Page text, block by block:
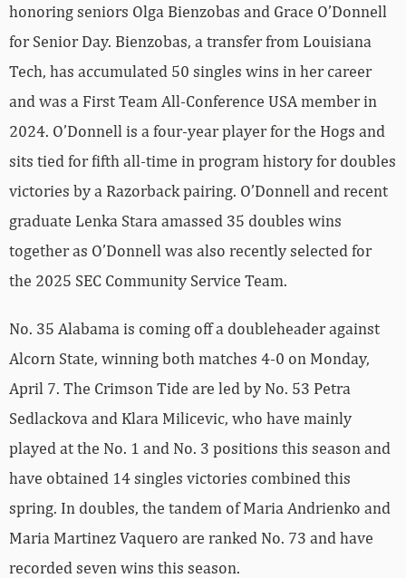
honoring seniors Olga Bienzobas and Grace O’Donnell
for Senior Day. Bienzobas, a transfer from Louisiana
Tech, has accumulated 50 singles wins in her career
and was a First Team All-Conference USA member in
2024. O’Donnell is a four-year player for the Hogs and
sits tied for fifth all-time in program history for doubles
victories by a Razorback pairing. O’Donnell and recent
graduate Lenka Stara amassed 35 doubles wins
together as O’Donnell was also recently selected for
the 2025 SEC Community Service Team.
No. 35 Alabama is coming off a doubleheader against
Alcorn State, winning both matches 4-0 on Monday,
April 7. The Crimson Tide are led by No. 53 Petra
Sedlackova and Klara Milicevic, who have mainly
played at the No. 1 and No. 3 positions this season and
have obtained 14 singles victories combined this
spring. In doubles, the tandem of Maria Andrienko and
Maria Martinez Vaquero are ranked No. 73 and have
recorded seven wins this season.